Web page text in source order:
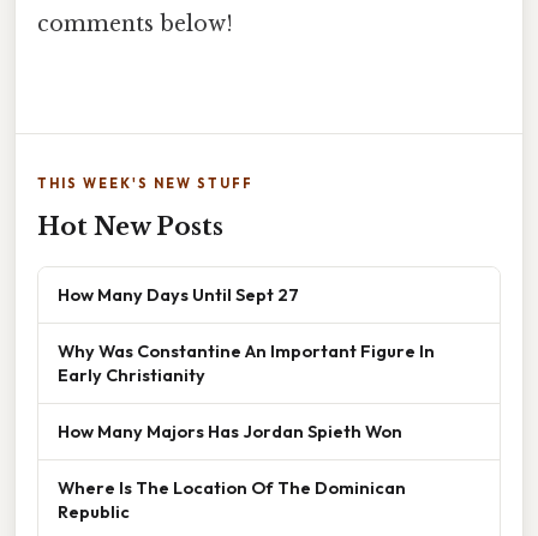
comments below!
THIS WEEK'S NEW STUFF
Hot New Posts
How Many Days Until Sept 27
Why Was Constantine An Important Figure In
Early Christianity
How Many Majors Has Jordan Spieth Won
Where Is The Location Of The Dominican
Republic